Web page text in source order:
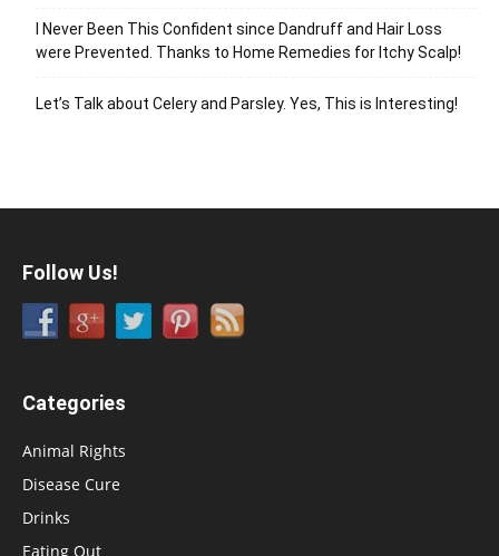
I Never Been This Confident since Dandruff and Hair Loss
were Prevented. Thanks to Home Remedies for Itchy Scalp!
Let’s Talk about Celery and Parsley. Yes, This is Interesting!
Follow Us!
Categories
Animal Rights
Disease Cure
Drinks
Eating Out